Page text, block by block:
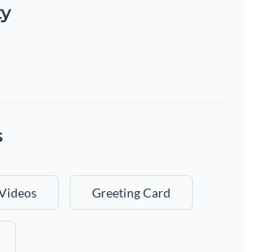
Greeting Card